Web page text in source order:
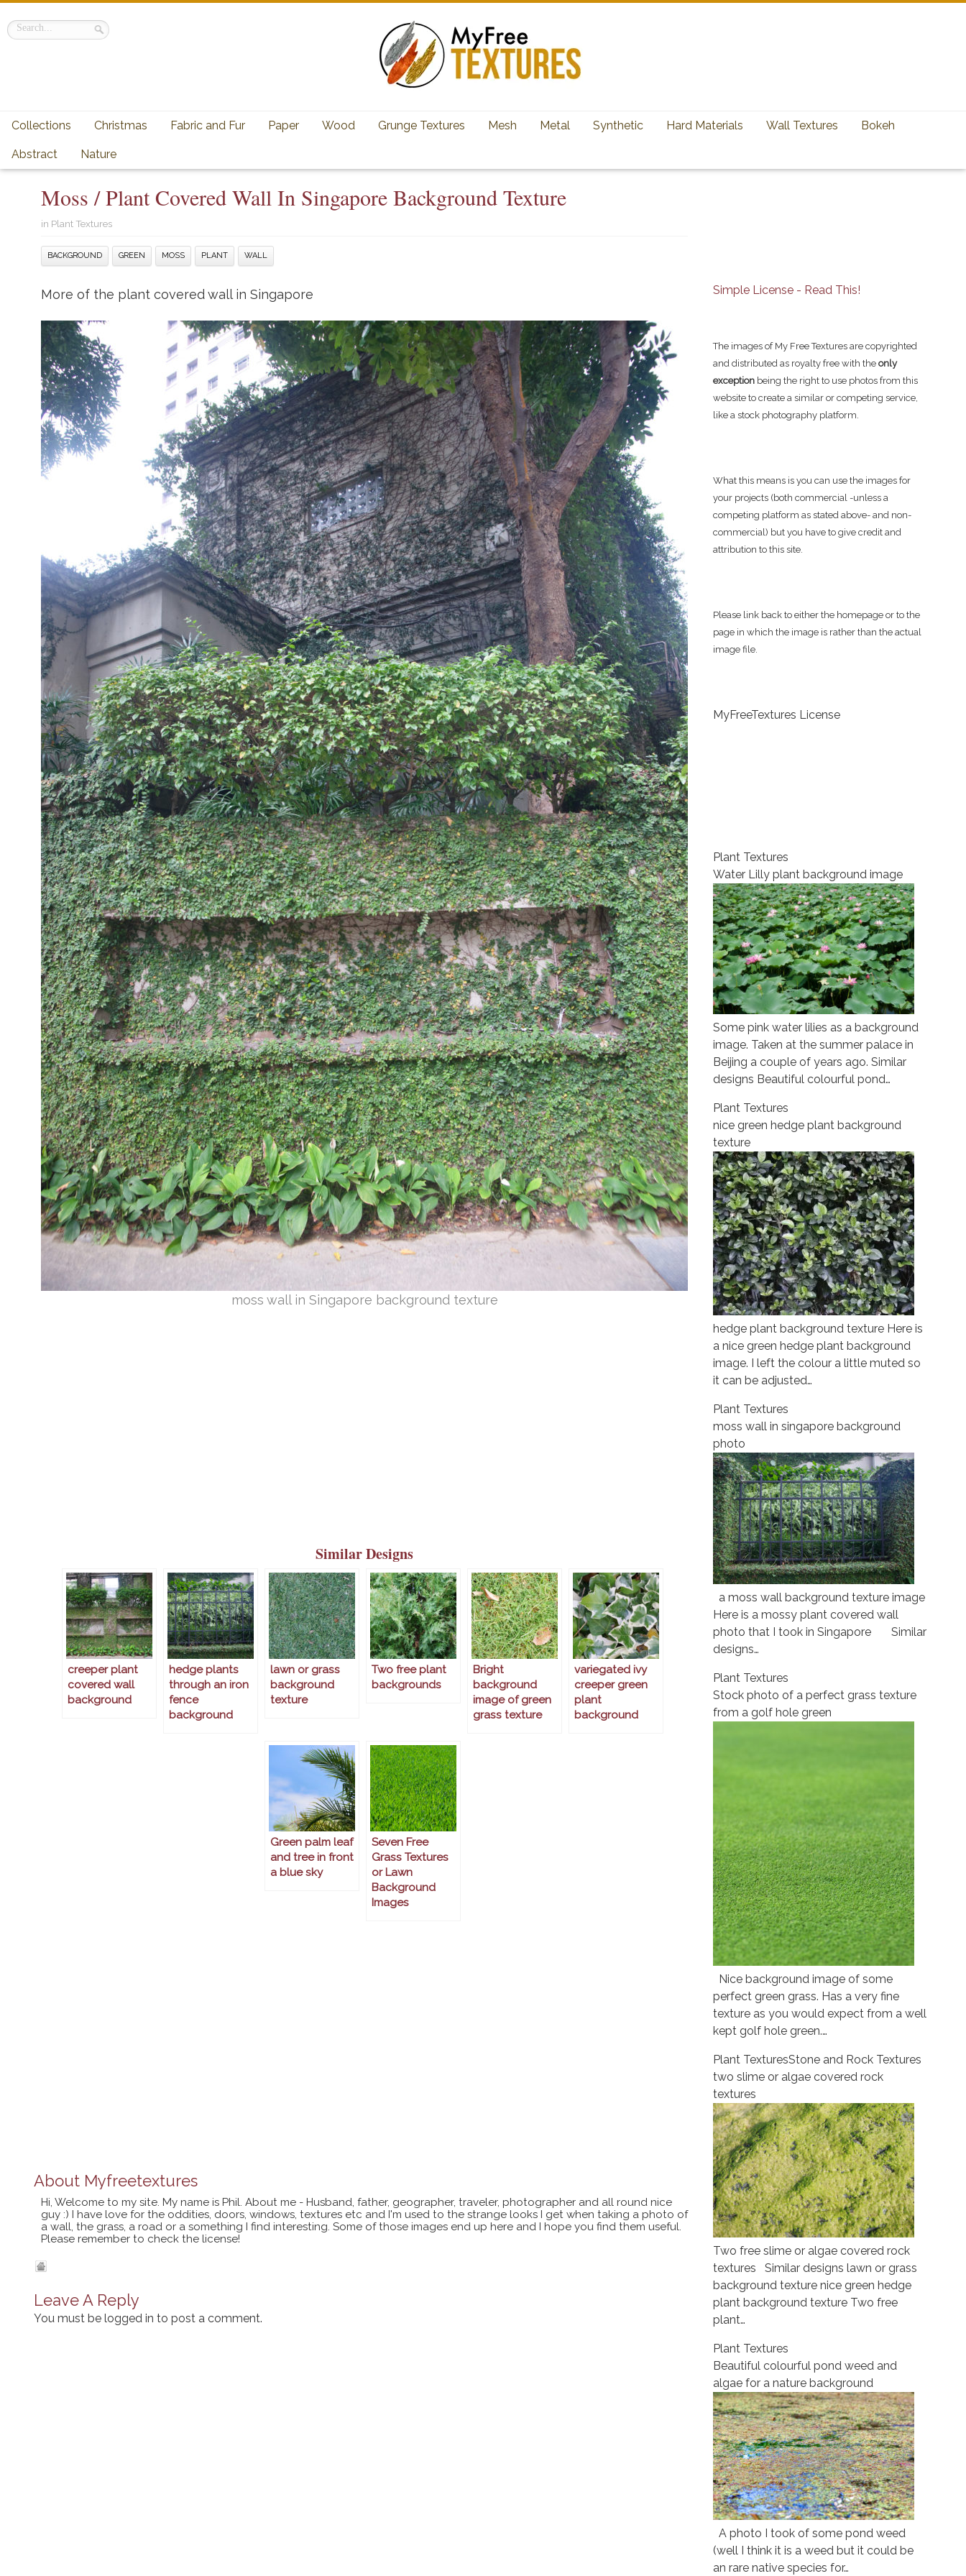
Collections Christmas Fabric and Fur Paper Wood Grunge Textures Mesh Metal Synthetic Hard Materials Wall Textures Bokeh
Abstract Nature
Moss / Plant Covered Wall In Singapore Background Texture
in Plant Textures
BACKGROUND GREEN MOSS PLANT WALL
More of the plant covered wall in Singapore
moss wall in Singapore background texture
Similar Designs
creeper plant
covered wall
background
hedge plants
through an iron
fence
background
lawn or grass
background
texture
Two free plant
backgrounds
Bright
background
image of green
grass texture
variegated ivy
creeper green
plant
background
Green palm leaf
and tree in front
a blue sky
Seven Free
Grass Textures
or Lawn
Background
Images
About Myfreetextures
Hi, Welcome to my site. My name is Phil. About me - Husband, father, geographer, traveler, photographer and all round nice
guy :) I have love for the oddities, doors, windows, textures etc and I'm used to the strange looks I get when taking a photo of
a wall, the grass, a road or a something I find interesting. Some of those images end up here and I hope you find them useful.
Please remember to check the license!
Leave A Reply
You must be logged in to post a comment.
Simple License - Read This!
The images of My Free Textures are copyrighted
and distributed as royalty free with the only
exception being the right to use photos from this
website to create a similar or competing service,
like a stock photography platform.
What this means is you can use the images for
your projects (both commercial -unless a
competing platform as stated above- and non-
commercial) but you have to give credit and
attribution to this site.
Please link back to either the homepage or to the
page in which the image is rather than the actual
image file.
MyFreeTextures License
Plant Textures
Water Lilly plant background image
Some pink water lilies as a background
image. Taken at the summer palace in
Beijing a couple of years ago. Similar
designs Beautiful colourful pond…
Plant Textures
nice green hedge plant background
texture
hedge plant background texture Here is
a nice green hedge plant background
image. I left the colour a little muted so
it can be adjusted…
Plant Textures
moss wall in singapore background
photo
a moss wall background texture image
Here is a mossy plant covered wall
photo that I took in Singapore Similar
designs…
Plant Textures
Stock photo of a perfect grass texture
from a golf hole green
Nice background image of some
perfect green grass. Has a very fine
texture as you would expect from a well
kept golf hole green.…
Plant TexturesStone and Rock Textures
two slime or algae covered rock
textures
Two free slime or algae covered rock
textures Similar designs lawn or grass
background texture nice green hedge
plant background texture Two free
plant…
Plant Textures
Beautiful colourful pond weed and
algae for a nature background
A photo I took of some pond weed
(well I think it is a weed but it could be
an rare native species for…